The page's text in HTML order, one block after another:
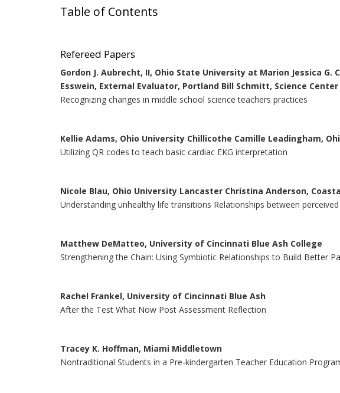
Table of Contents
Refereed Papers
Gordon J. Aubrecht, II, Ohio State University at Marion Jessica
Esswein, External Evaluator, Portland Bill Schmitt, Science
Recognizing changes in middle school science teachers practices
Kellie Adams, Ohio University Chillicothe Camille Leadingham,
Utilizing QR codes to teach basic cardiac EKG interpretation
Nicole Blau, Ohio University Lancaster Christina Anderson,
Understanding unhealthy life transitions Relationships between
Matthew DeMatteo, University of Cincinnati Blue Ash College
Strengthening the Chain: Using Symbiotic Relationships to Build Better
Rachel Frankel, University of Cincinnati Blue Ash
After the Test What Now Post Assessment Reflection
Tracey K. Hoffman, Miami Middletown
Nontraditional Students in a Pre-kindergarten Teacher Education